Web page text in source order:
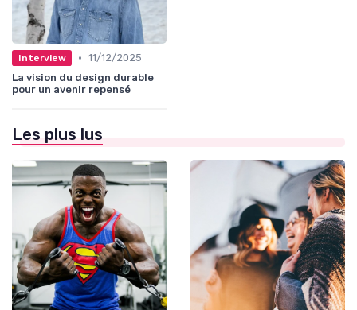
Interview • 11/12/2025
La vision du design durable
pour un avenir repensé
Les plus lus